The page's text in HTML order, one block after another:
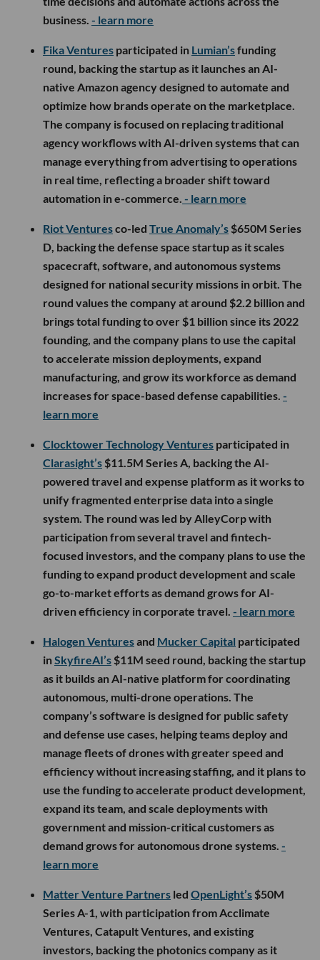
business. - learn more
Fika Ventures participated in Lumian’sfunding
round, backing the startup as it launches an AI-
native Amazon agency designed to automate and
optimize how brands operate on the marketplace.
The company is focused on replacing traditional
agency workflows with AI-driven systems that can
manage everything from advertising to operations
in real time, reflecting a broader shift toward
automation in e-commerce. - learn more
Riot Venturesco-led True Anomaly’s $650M Series
D, backing the defense space startup as it scales
spacecraft, software, and autonomous systems
designed for national security missions in orbit. The
round values the company at around $2.2 billion and
brings total funding to over $1 billion since its 2022
founding, and the company plans to use the capital
to accelerate mission deployments, expand
manufacturing, and grow its workforce as demand
increases for space-based defense capabilities. -
learn more
Clocktower Technology Ventures participated in
Clarasight’s $11.5M Series A, backing the AI-
powered travel and expense platform as it works to
unify fragmented enterprise data into a single
system. The round was led by AlleyCorp with
participation from several travel and fintech-
focused investors, and the company plans to use the
funding to expand product development and scale
go-to-market efforts as demand grows for AI-
driven efficiency in corporate travel. - learn more
Halogen Venturesand Mucker Capital participated
inSkyfireAI’s $11M seed round, backing the startup
as it builds an AI-native platform for coordinating
autonomous, multi-drone operations. The
company’s software is designed for public safety
and defense use cases, helping teams deploy and
manage fleets of drones with greater speed and
efficiency without increasing staffing, and it plans to
use the funding to accelerate product development,
expand its team, and scale deployments with
government and mission-critical customers as
demand grows for autonomous drone systems. -
learn more
Matter Venture Partners led OpenLight’s $50M
Series A-1, with participation from Acclimate
Ventures, Catapult Ventures, and existing
investors, backing the photonics company as it